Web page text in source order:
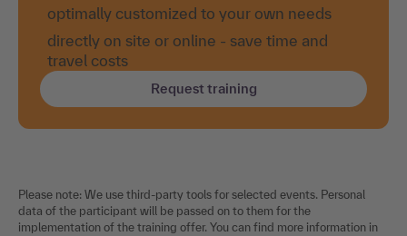
optimally customized to your own needs
directly on site or online - save time and
travel costs
Request training
Please note: We use third-party tools for selected events. Personal
data of the participant will be passed on to them for the
implementation of the training offer. You can find more information in